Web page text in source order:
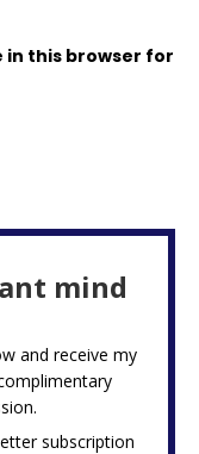
in this browser for
mind
and receive my
subscription